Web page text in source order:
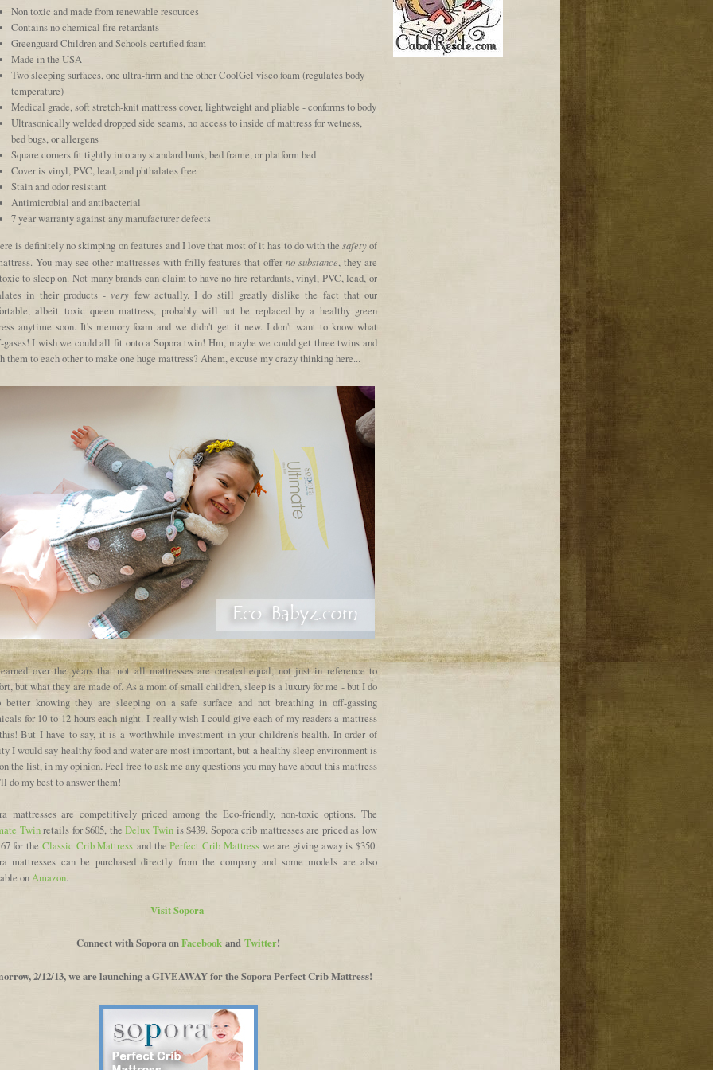
Non toxic and made from renewable resources
Contains no chemical fire retardants
Greenguard Children and Schools certified foam
Made in the USA
Two sleeping surfaces, one ultra-firm and the other CoolGel visco foam (regulates body
temperature)
Medical grade, soft stretch-knit mattress cover, lightweight and pliable - conforms to body
Ultrasonically welded dropped side seams, no access to inside of mattress for wetness,
bed bugs, or allergens
Square corners fit tightly into any standard bunk, bed frame, or platform bed
Cover is vinyl, PVC, lead, and phthalates free
Stain and odor resistant
Antimicrobial and antibacterial
7 year warranty against any manufacturer defects
is definitely no skimping on features and I love that most of it has to do with the safetyof
You may see other mattresses with frilly features that offer no substance, they are
to sleep on. Not many brands can claim to have no fire retardants, vinyl, PVC, lead, or
in their products - very few actually. I do still greatly dislike the fact that our
albeit toxic queen mattress, probably will not be replaced by a healthy green
anytime soon. It's memory foam and we didn't get it new. I don't want to know what
I wish we could all fit onto a Sopora twin! Hm, maybe we could get three twins and
them to each other to make one huge mattress? Ahem, excuse my crazy thinking here...
over the years that not all mattresses are created equal, not just in reference to
but what they are made of. As a mom of small children, sleep is a luxury for me - but I do
better knowing they are sleeping on a safe surface and not breathing in off-gassing
for 10 to 12 hours each night. I really wish I could give each of my readers a mattress
But I have to say, it is a worthwhile investment in your children's health. In order of
I would say healthy food and water are most important, but a healthy sleep environment is
the list, in my opinion. Feel free to ask me any questions you may have about this mattress
do my best to answer them!
mattresses are competitively priced among the Eco-friendly, non-toxic options. The
Twinretails for $605, theDelux Twinis $439. Sopora crib mattresses are priced as low
for the Classic Crib Mattress and thePerfect Crib Mattresswe are giving away is $350.
mattresses can be purchased directly from the company and some models are also
onAmazon.
Visit Sopora
Connect with Sopora onFacebook and Twitter!
2/12/13, we are launching a GIVEAWAY for the Sopora Perfect Crib Mattress!